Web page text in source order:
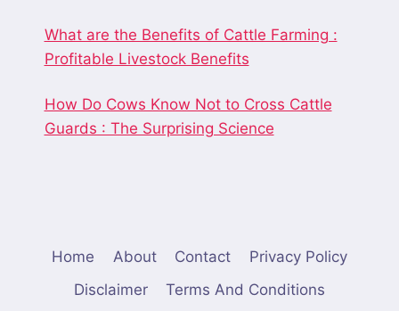
What are the Benefits of Cattle Farming :
Profitable Livestock Benefits
How Do Cows Know Not to Cross Cattle
Guards : The Surprising Science
Home About Contact
Privacy Policy
Disclaimer
Terms And Conditions